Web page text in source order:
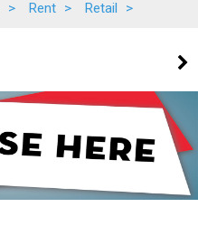
> Rent > Retail >